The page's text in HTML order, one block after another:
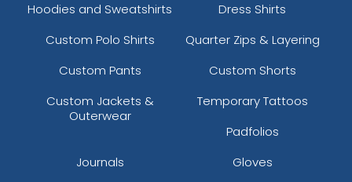
Hoodies and Sweatshirts
Dress Shirts
Custom Polo Shirts
Quarter Zips & Layering
Custom Pants
Custom Shorts
Custom Jackets &
Outerwear
Temporary Tattoos
Padfolios
Journals
Gloves